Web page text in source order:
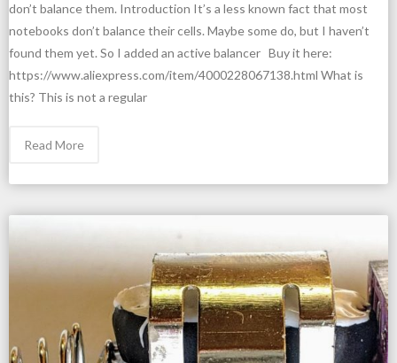
don’t balance them. Introduction It’s a less known fact that most
notebooks don’t balance their cells. Maybe some do, but I haven’t
found them yet. So I added an active balancer Buy it here:
https://www.aliexpress.com/item/4000228067138.html What is
this? This is not a regular
Read More